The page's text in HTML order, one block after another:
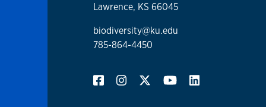
Lawrence, KS 66045
biodiversity@ku.edu
785-864-4450